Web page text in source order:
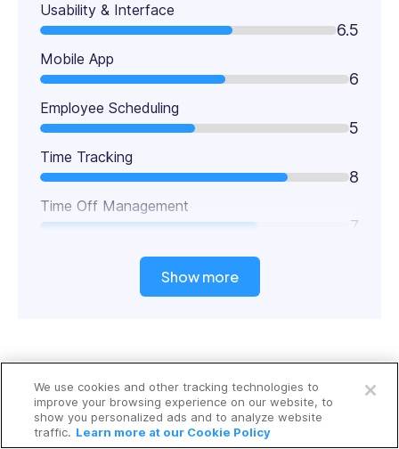
Open a free account
Request a free demo
Usability & Interface
6.5
Mobile App
6
Employee Scheduling
5
Time Tracking
8
Time Off Management
7
Show more
Digital timesheets
We use cookies and other tracking technologies to
improve your browsing experience on our website, to
show you personalized ads and to analyze website
traffic. Learn more at our Cookie Policy